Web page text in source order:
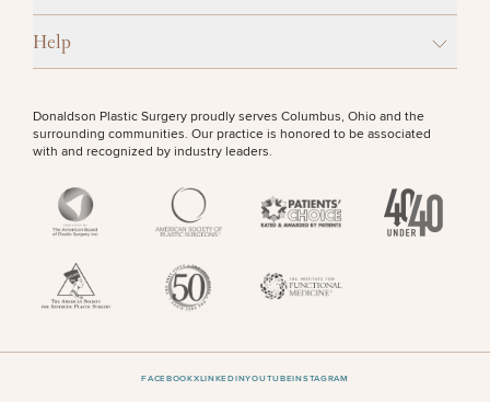
Help
Donaldson Plastic Surgery proudly serves Columbus, Ohio and the
surrounding communities. Our practice is honored to be associated
with and recognized by industry leaders.
FACEBOOKXLINKEDINYOUTUBEINSTAGRAM